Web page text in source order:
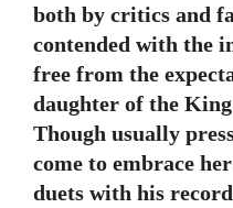
both by critics and
contended with the
free from the
daughter of the
Though usually
come to embrace
duets with his